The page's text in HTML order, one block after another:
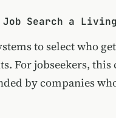
Job Search a
to select who
For jobseekers, this
by companies